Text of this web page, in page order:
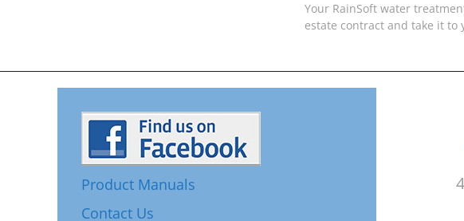
Your RainSoft water
estate contract and take it to
Product Manuals
Contact Us